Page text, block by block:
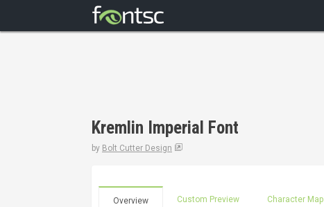
Kremlin Imperial Font
by Bolt Cutter Design
Overview Custom Preview Character Map